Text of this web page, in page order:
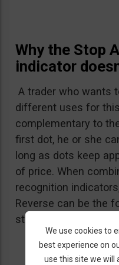
Why the Stop
indicator
A trader who wants
different uses for
complementary to
first dot, he or she
long as dots keep
of price. When
recognition
Reverse can be the
strategy.
We use cookies to
best experience on
use this site we will